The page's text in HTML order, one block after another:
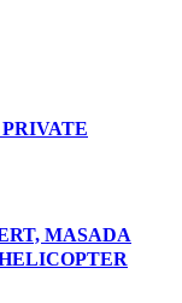
MASADA